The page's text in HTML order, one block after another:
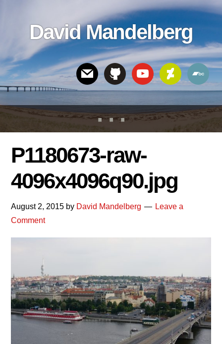
linksDavid Mandelberg
Header
Right
P1180673-raw-
4096x4096q90.jpg
August 2, 2015 by David Mandelberg
Leave a
Comment